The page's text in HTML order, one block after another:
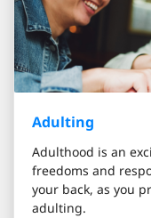
Adulting
Adulthood is an
freedoms and
your back, as you
adulting.